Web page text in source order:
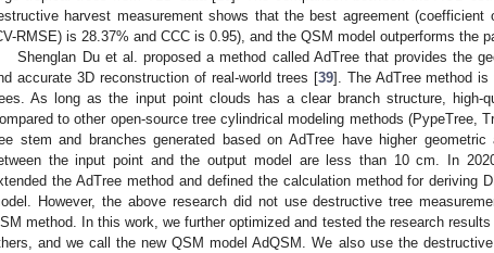
harvest measurement shows that the best agreement (coefficient
RMSE) is 28.37% and CCC is 0.95), and the QSM model outperforms the
Shenglan Du et al. proposed a method called AdTree that provides the
accurate 3D reconstruction of real-world trees [39]. The AdTree method
As long as the input point clouds has a clear branch structure, high-
to other open-source tree cylindrical modeling methods (PypeTree,
stem and branches generated based on AdTree have higher
the input point and the output model are less than 10 cm. In
the AdTree method and defined the calculation method for deriving
However, the above research did not use destructive tree
method. In this work, we further optimized and tested the research
and we call the new QSM model AdQSM. We also use the